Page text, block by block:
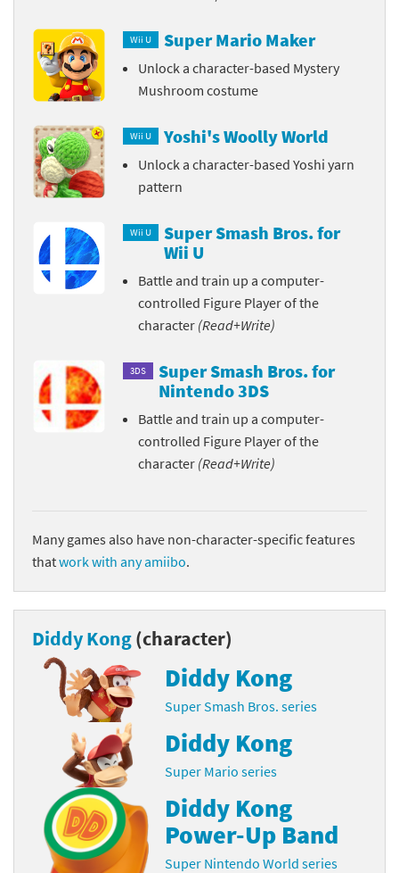
Wii U Super Mario Maker
Unlock a character-based Mystery
Mushroom costume
Wii U Yoshi's Woolly World
Unlock a character-based Yoshi yarn
pattern
Wii U
Super Smash Bros. for
Wii U
Battle and train up a computer-
controlled Figure Player of the
character (Read+Write)
3DS
Super Smash Bros. for
Nintendo 3DS
Battle and train up a computer-
controlled Figure Player of the
character (Read+Write)
Many games also have non-character-specific features
thatwork with any amiibo.
Diddy Kong(character)
Diddy Kong
Super Smash Bros. series
Diddy Kong
Super Mario series
Diddy Kong
Power-Up Band
Super Nintendo World series